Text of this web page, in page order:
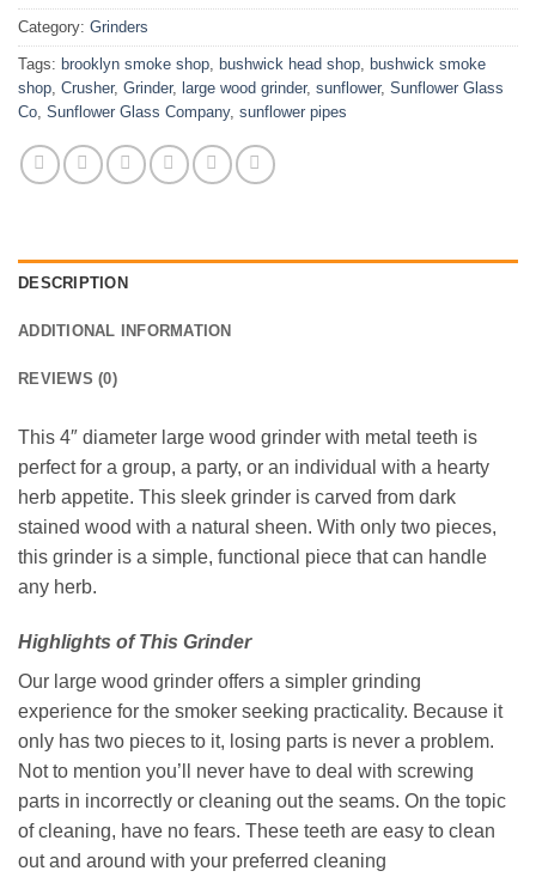
Category: Grinders
Tags: brooklyn smoke shop bushwick head shop bushwick smoke
shop Crusher, Grinder, large wood grinder, sunflower, Sunflower Glass
Co Sunflower Glass Company, sunflower pipes
DESCRIPTION
ADDITIONAL INFORMATION
REVIEWS (0)
This 4″ diameter large wood grinder with metal teeth is
perfect for a group, a party, or an individual with a hearty
herb appetite. This sleek grinder is carved from dark
stained wood with a natural sheen. With only two pieces,
this grinder is a simple, functional piece that can handle
any herb.
Highlights of This Grinder
Our large wood grinder offers a simpler grinding
experience for the smoker seeking practicality. Because it
only has two pieces to it, losing parts is never a problem.
Not to mention you’ll never have to deal with screwing
parts in incorrectly or cleaning out the seams. On the topic
of cleaning, have no fears. These teeth are easy to clean
out and around with your preferred cleaning